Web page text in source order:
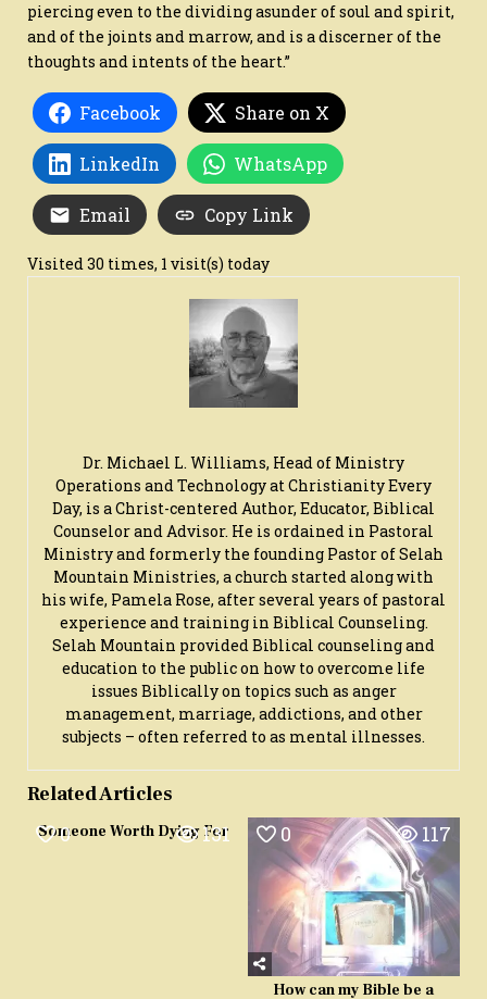
piercing even to the dividing asunder of soul and spirit,
and of the joints and marrow, and is a discerner of the
thoughts and intents of the heart.”
Facebook Share on X
LinkedIn WhatsApp
Email Copy Link
Visited 30 times, 1 visit(s) today
Dr. Michael L. Williams, Head of Ministry
Operations and Technology at Christianity Every
Day, is a Christ-centered Author, Educator, Biblical
Counselor and Advisor. He is ordained in Pastoral
Ministry and formerly the founding Pastor of Selah
Mountain Ministries, a church started along with
his wife, Pamela Rose, after several years of pastoral
experience and training in Biblical Counseling.
Selah Mountain provided Biblical counseling and
education to the public on how to overcome life
issues Biblically on topics such as anger
management, marriage, addictions, and other
subjects – often referred to as mental illnesses.
Related Articles
0 131
Someone Worth Dying For 0 117
How can my Bible be a